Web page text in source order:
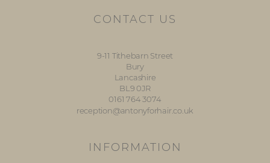
CONTACT US
9-11 Tithebarn Street
Bury
Lancashire
BL9 0JR
0161 764 3074
reception@antonyforhair.co.uk
INFORMATION